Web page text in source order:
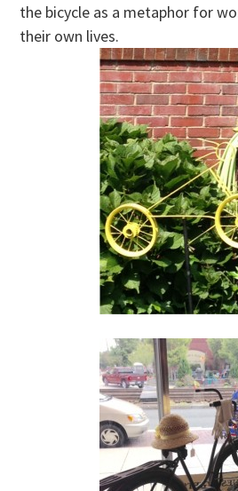
the bicycle as a metaphor for
their own lives.